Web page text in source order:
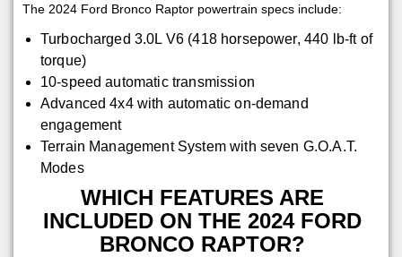
The 2024 Ford Bronco Raptor powertrain specs include:
Turbocharged 3.0L V6 (418 horsepower, 440 lb-ft of
torque)
10-speed automatic transmission
Advanced 4x4 with automatic on-demand
engagement
Terrain Management System with seven G.O.A.T.
Modes
WHICH FEATURES ARE
INCLUDED ON THE 2024 FORD
BRONCO RAPTOR?